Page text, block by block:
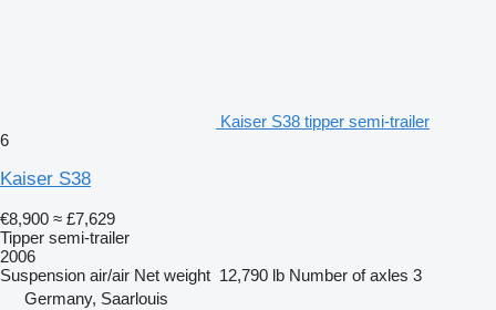
Kaiser S38 tipper semi-trailer
6
Kaiser S38
€8,900 ≈ £7,629
Tipper semi-trailer
2006
Suspension air/air Net weight 12,790 lb Number of axles 3
Germany, Saarlouis